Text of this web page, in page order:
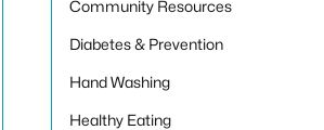
Community Resources
Diabetes & Prevention
Hand Washing
Healthy Eating